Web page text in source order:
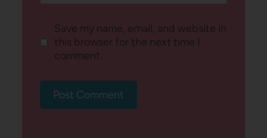
Save my name, email, and website in
this browser for the next time I
comment.